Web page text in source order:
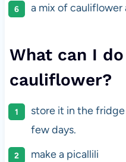
a mix of cauliflower
What can I
cauliflower?
store it in the fridge
few days.
make a picallili